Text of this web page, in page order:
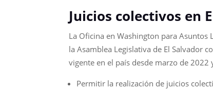
Juicios colectivos en
La Oficina en Washington para Asuntos
la Asamblea Legislativa de El Salvador
vigente en el país desde marzo de
Permitir la realización de juicios